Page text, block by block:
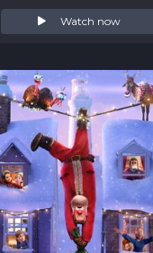
Watch now